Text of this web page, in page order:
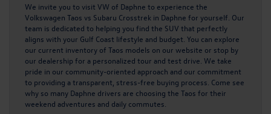
We invite you to visit VW of Daphne to experience the
Volkswagen Taos vs Subaru Crosstrek in Daphne for yourself. Our
team is dedicated to helping you find the SUV that perfectly
aligns with your Gulf Coast lifestyle and budget. You can explore
our current inventory of Taos models on our website or stop by
our dealership for a personalized tour and test drive. We take
pride in our community-oriented approach and our commitment
to providing a transparent, stress-free buying process. Come see
why so many Daphne drivers are choosing the Taos for their
weekend adventures and daily commutes.